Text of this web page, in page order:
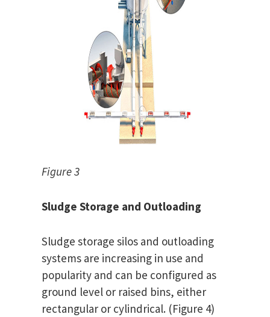
Figure 3
Sludge Storage and Outloading
Sludge storage silos and outloading
systems are increasing in use and
popularity and can be configured as
ground level or raised bins, either
rectangular or cylindrical. (Figure 4)